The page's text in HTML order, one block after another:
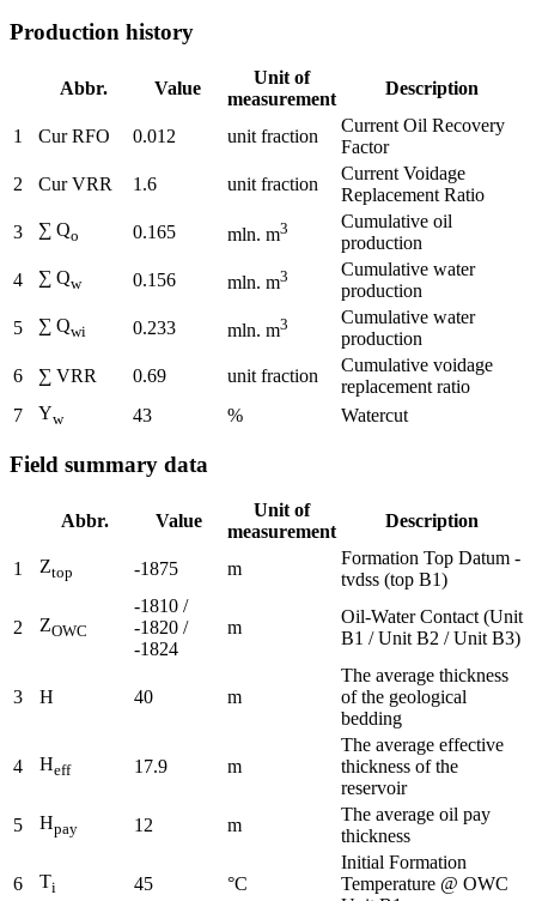
Production history
Abbr. Value
Unit of
measurement
Description
1 Cur RFO 0.012 unit fraction
Current Oil Recovery
Factor
2
Cur VRR 1.6 unit fraction
Current Voidage
Replacement Ratio
3
∑ Qo 0.165 mln. m3
Cumulative oil
production
4
∑ Qw 0.156 mln. m3
Cumulative water
production
5
∑ Qwi 0.233 mln. m3
Cumulative water
production
6
∑ VRR 0.69 unit fraction
Cumulative voidage
replacement ratio
7
Yw 43 % Watercut
Field summary data
Abbr. Value
Unit of
measurement
Description
1 Ztop -1875 m
Formation Top Datum -
tvdss (top B1)
2 ZOWC
-1810 /
-1820 /
-1824
m
Oil-Water Contact (Unit
B1 / Unit B2 / Unit B3)
3 H 40 m
The average thickness
of the geological
bedding
4 Heff 17.9 m
The average effective
thickness of the
reservoir
5
Hpay 12 m
The average oil pay
thickness
6 Ti 45 °C
Initial Formation
Temperature @ OWC